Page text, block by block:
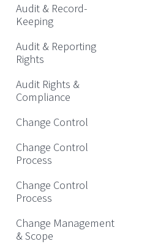
Audit & Record-
Keeping
Audit & Reporting
Rights
Audit Rights &
Compliance
Change Control
Change Control
Process
Change Control
Process
Change Management
& Scope